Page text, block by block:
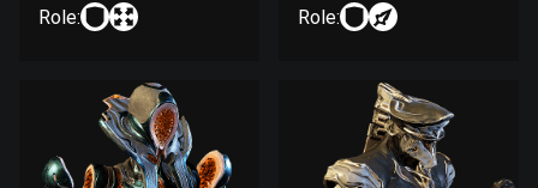
Role: Role: